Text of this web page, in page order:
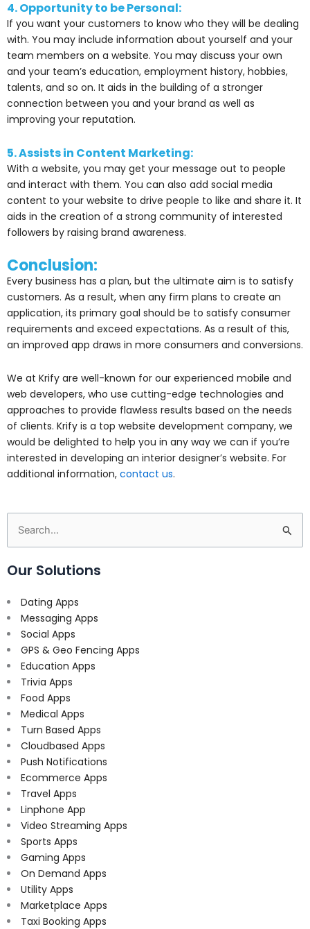
4. Opportunity to be Personal:
If you want your customers to know who they will be dealing
with. You may include information about yourself and your
team members on a website. You may discuss your own
and your team’s education, employment history, hobbies,
talents, and so on. It aids in the building of a stronger
connection between you and your brand as well as
improving your reputation.
5. Assists in Content Marketing:
With a website, you may get your message out to people
and interact with them. You can also add social media
content to your website to drive people to like and share it. It
aids in the creation of a strong community of interested
followers by raising brand awareness.
Conclusion:
Every business has a plan, but the ultimate aim is to satisfy
customers. As a result, when any firm plans to create an
application, its primary goal should be to satisfy consumer
requirements and exceed expectations. As a result of this,
an improved app draws in more consumers and conversions.
We at Krify are well-known for our experienced mobile and
web developers, who use cutting-edge technologies and
approaches to provide flawless results based on the needs
of clients. Krify is a top website development company, we
would be delighted to help you in any way we can if you’re
interested in developing an interior designer’s website. For
additional information, contact us.
Search
for:
Our Solutions
Dating Apps
Messaging Apps
Social Apps
GPS & Geo Fencing Apps
Education Apps
Trivia Apps
Food Apps
Medical Apps
Turn Based Apps
Cloudbased Apps
Push Notifications
Ecommerce Apps
Travel Apps
Linphone App
Video Streaming Apps
Sports Apps
Gaming Apps
On Demand Apps
Utility Apps
Marketplace Apps
Taxi Booking Apps